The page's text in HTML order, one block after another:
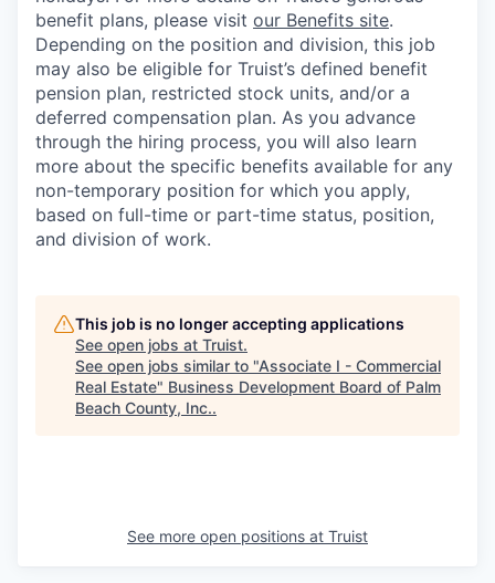
benefit plans, please visit our Benefits site.
Depending on the position and division, this job
may also be eligible for Truist’s defined benefit
pension plan, restricted stock units, and/or a
deferred compensation plan. As you advance
through the hiring process, you will also learn
more about the specific benefits available for any
non-temporary position for which you apply,
based on full-time or part-time status, position,
and division of work.
This job is no longer accepting applications
See open jobs at Truist.
See open jobs similar to "Associate I - Commercial
Real Estate" Business Development Board of Palm
Beach County, Inc..
See more open positions at Truist